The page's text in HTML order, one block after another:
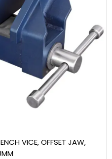
VICE, OFFSET JAW,